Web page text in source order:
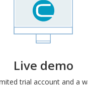
Live demo
trial account and a